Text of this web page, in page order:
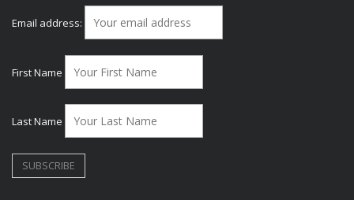
Email address:
First Name
Last Name